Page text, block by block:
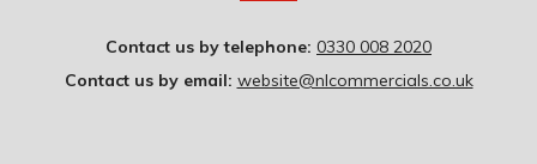
Contact us by telephone: 0330 008 2020
Contact us by email: website@nlcommercials.co.uk